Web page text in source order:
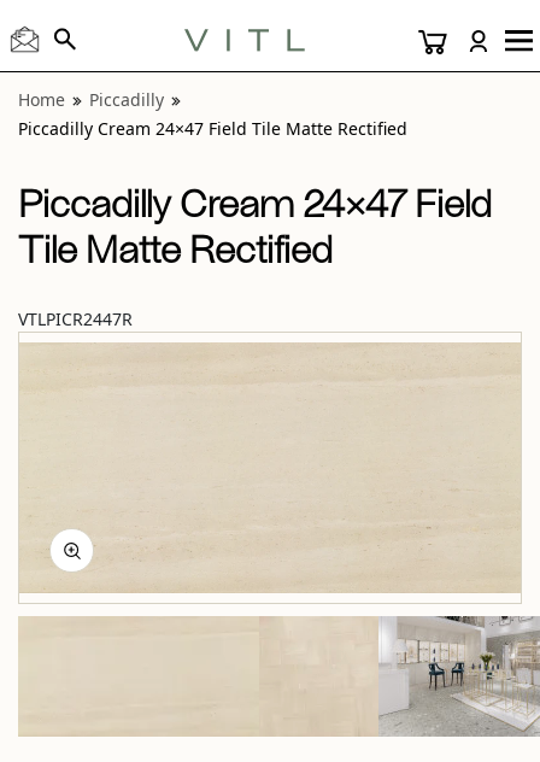
Home
Piccadilly
Piccadilly Cream 24×47 Field Tile Matte Rectified
Piccadilly Cream 24×47 Field
Tile Matte Rectified
VTLPICR2447R